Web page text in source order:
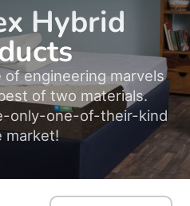
Hybrid
engineering marvels
of two materials.
only-one-of-their-kind
market!